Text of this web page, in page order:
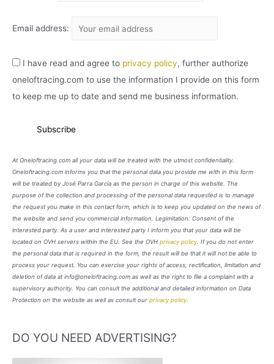
Email address:
I have read and agree to privacy policy, further authorize
oneloftracing.com to use the information I provide on this form
to keep me up to date and send me business information.
At Oneloftracing.com all your data will be treated with the utmost confidentiality.
Oneloftracing.com informs you that the personal data you provide me with in this form
will be treated by José Parra García as the person in charge of this website. The
purpose of the collection and processing of the personal data requested is to manage
the request you make in this contact form, which is to keep you updated on the news of
the website and send you commercial information. Legimitation: Consent of the
interested party. As a user and interested party I inform you that your data will be
located on OVH servers within the EU. See the OVH privacy policy. If you do not enter
the personal data that is required in the form, the result will be that it will not be able to
process your request. You can exercise your rights of access, rectification, limitation and
deletion of data at info@oneloftracing.com as well as the right to file a complaint with a
supervisory authority. You can consult the additional and detailed information on Data
Protection on the website as well as consult our privacy policy.
DO YOU NEED ADVERTISING?